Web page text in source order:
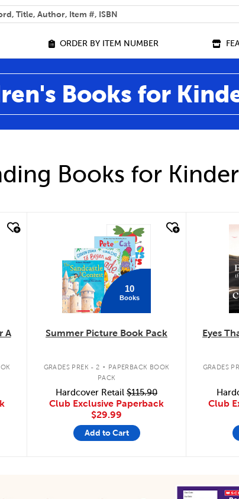
find?
ORDER BY ITEM NUMBER
Books for
Books for
A
10
Books
Summer Picture Book Pack
GRADES PREK - 2 . PAPERBACK BOOK
PACK
Hardcover Retail $115.90
Club Exclusive Paperback
$29.99
Add to Cart
Eyes
GRADES
Club